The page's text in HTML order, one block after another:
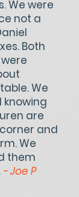
We were
not a
Both
We
are
and
We
them
- Joe P